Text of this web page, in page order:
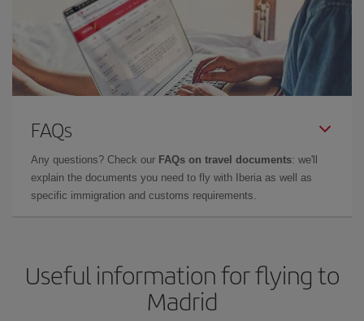
FAQs
Any questions? Check our FAQs on travel documents: we'll
explain the documents you need to fly with Iberia as well as
specific immigration and customs requirements.
Useful information for flying to
Madrid